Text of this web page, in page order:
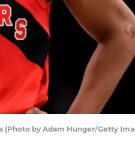
(Photo by Adam Hunger/Getty